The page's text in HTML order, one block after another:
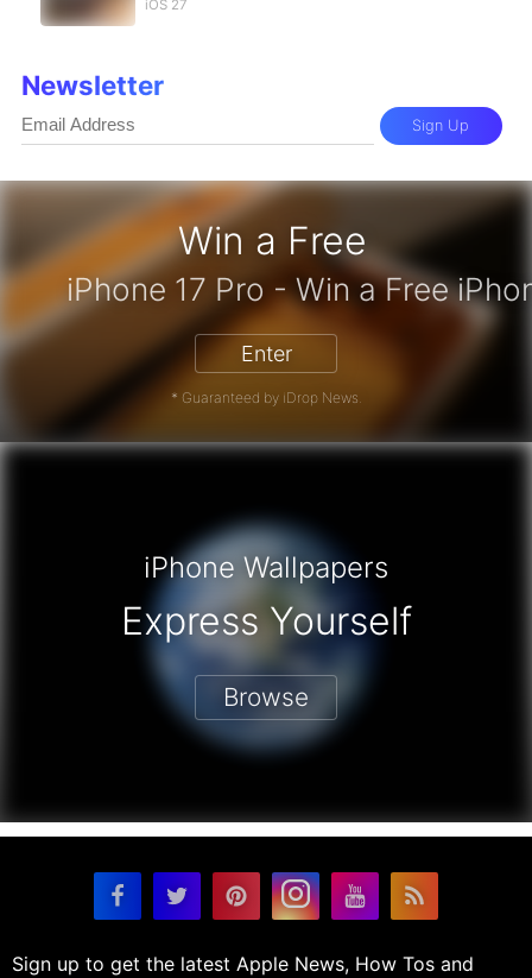
Win a Free
Gift Card - Win a Free
Enter
* Guaranteed by iDrop News.
iOS 27
Newsletter
Sign Up
iPhone Wallpapers
Express Yourself
Browse
Sign up to get the latest Apple News, How Tos and